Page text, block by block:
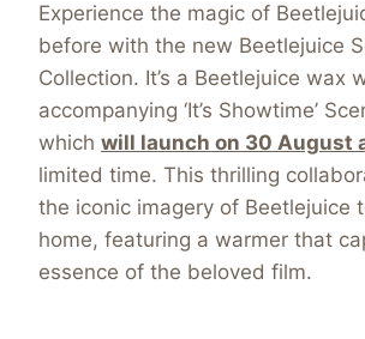
Experience the magic of
before with the new Beetlejuice
Collection. It’s a Beetlejuice wax
accompanying ‘It’s Showtime’
which will launch on 30 August
limited time. This thrilling
the iconic imagery of Beetlejuice
home, featuring a warmer that
essence of the beloved film.